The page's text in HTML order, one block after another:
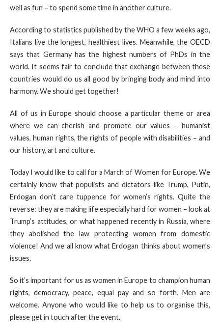
well as fun – to spend some time in another culture.
According to statistics published by the WHO a few weeks ago,
Italians live the longest, healthiest lives. Meanwhile, the OECD
says that Germany has the highest numbers of PhDs in the
world. It seems fair to conclude that exchange between these
countries would do us all good by bringing body and mind into
harmony. We should get together!
All of us in Europe should choose a particular theme or area
where we can cherish and promote our values – humanist
values, human rights, the rights of people with disabilities – and
our history, art and culture.
Today I would like to call for a March of Women for Europe. We
certainly know that populists and dictators like Trump, Putin,
Erdogan don’t care tuppence for women’s rights. Quite the
reverse: they are making life especially hard for women – look at
Trump’s attitudes, or what happened recently in Russia, where
they abolished the law protecting women from domestic
violence! And we all know what Erdogan thinks about women’s
issues.
So it’s important for us as women in Europe to champion human
rights, democracy, peace, equal pay and so forth. Men are
welcome. Anyone who would like to help us to organise this,
please get in touch after the event.